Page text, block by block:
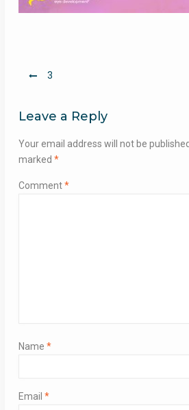
Post3
Leave a Reply
Your email address will not be published.
marked *
Comment*
Name *
Email *